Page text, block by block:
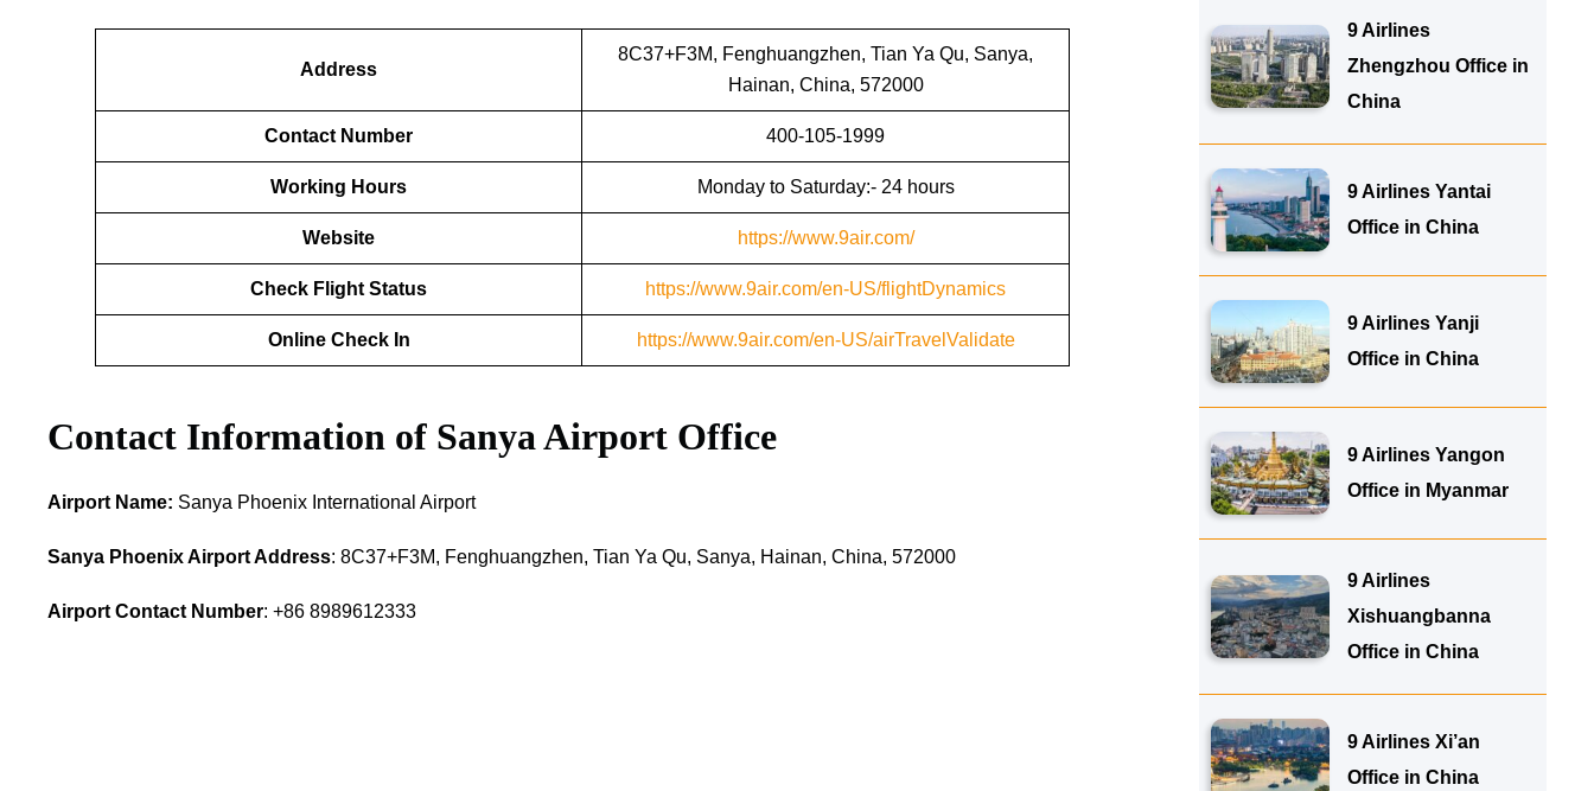
Address
8C37+F3M, Fenghuangzhen, Tian Ya Qu, Sanya,
Hainan, China, 572000
Contact Number 400-105-1999
Working Hours Monday to Saturday:- 24 hours
Website https://www.9air.com/
Check Flight Status https://www.9air.com/en-US/flightDynamics
Online Check In https://www.9air.com/en-US/airTravelValidate
Contact Information of Sanya Airport Office
Airport Name: Sanya Phoenix International Airport
Sanya Phoenix Airport Address: 8C37+F3M, Fenghuangzhen, Tian Ya Qu, Sanya, Hainan, China, 572000
Airport Contact Number: +86 8989612333
9 Airlines
Zhengzhou Office in
China
9 Airlines Yantai
Office in China
9 Airlines Yanji
Office in China
9 Airlines Yangon
Office in Myanmar
9 Airlines
Xishuangbanna
Office in China
9 Airlines Xi’an
Office in China